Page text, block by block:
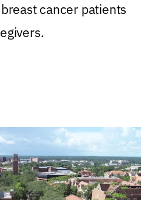
cancer patients